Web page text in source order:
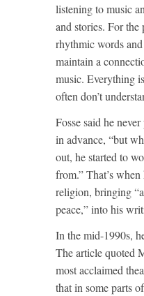
listening to music
and stories. For the
rhythmic words
maintain a
music. Everything
often don’t
Fosse said he
in advance, “but
out, he started to
from.” That’s
religion, bringing
peace,” into his
In the mid-1990s,
The article quoted
most acclaimed
that in some parts